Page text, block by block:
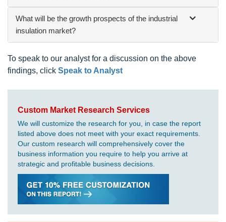
What will be the growth prospects of the industrial
insulation market?
To speak to our analyst for a discussion on the above
findings, click Speak to Analyst
Custom Market Research Services
We will customize the research for you, in case the report
listed above does not meet with your exact requirements.
Our custom research will comprehensively cover the
business information you require to help you arrive at
strategic and profitable business decisions.